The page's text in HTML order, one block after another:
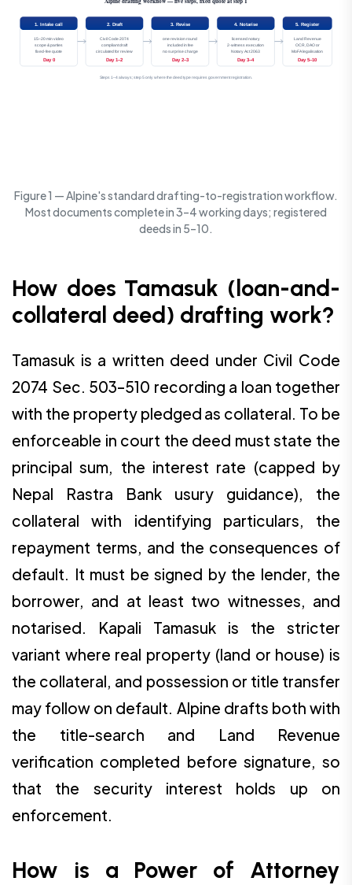
1. Intake call
15–20 min video
scope & parties
fixed-fee quote
Day 0
2. Draft
Civil Code 2074
compliant draft
circulated for review
Day 1–2
3. Revise
one revision round
included in fee
no surprise charge
Day 2–3
4. Notarise
licensed notary
2-witness execution
Notary Act 2063
Day 3–4
5. Register
Land Revenue
OCR, DAO or
MoFA legalisation
Day 5–10
Steps 1–4 always; step 5 only where the deed type requires government registration.
Figure 1 — Alpine's standard drafting-to-registration workflow.
Most documents complete in 3–4 working days; registered
deeds in 5–10.
How does Tamasuk (loan-and-
collateral deed) drafting work?
Tamasuk is a written deed under Civil Code
2074 Sec. 503–510 recording a loan together
with the property pledged as collateral. To be
enforceable in court the deed must state the
principal sum, the interest rate (capped by
Nepal Rastra Bank usury guidance), the
collateral with identifying particulars, the
repayment terms, and the consequences of
default. It must be signed by the lender, the
borrower, and at least two witnesses, and
notarised. Kapali Tamasuk is the stricter
variant where real property (land or house) is
the collateral, and possession or title transfer
may follow on default. Alpine drafts both with
the title-search and Land Revenue
verification completed before signature, so
that the security interest holds up on
enforcement.
How is a Power of Attorney